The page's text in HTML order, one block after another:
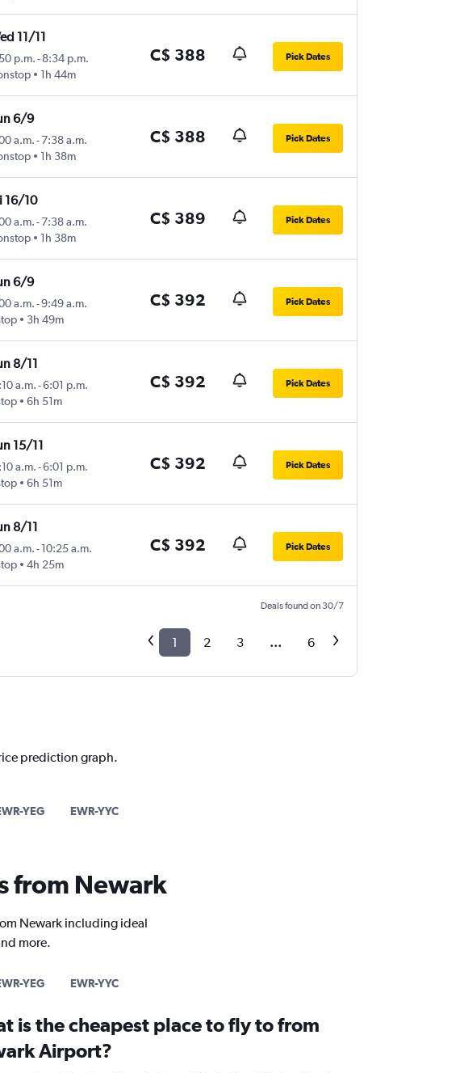
11/11
p.m.- 8:34 p.m.
1h 44m
C$ 388 Pick Dates
6/9
a.m.-7:38 a.m.
1h 38m
C$ 388 Pick Dates
16/10
a.m.-7:38 a.m.
1h 38m
C$ 389 Pick Dates
6/9
a.m.-9:49 a.m.
3h 49m
C$ 392 Pick Dates
8/11
a.m.-6:01 p.m.
6h 51m
C$ 392 Pick Dates
15/11
a.m.-6:01 p.m.
6h 51m
C$ 392 Pick Dates
8/11
a.m.- 10:25 a.m.
4h 25m
C$ 392 Pick Dates
Deals found on 30/7
1 2 3 ... 6
prediction graph.
YEG EWR-YYC
from Newark
Newark including ideal
more.
YEG EWR-YYC
is the cheapest place to fly to from
Airport?